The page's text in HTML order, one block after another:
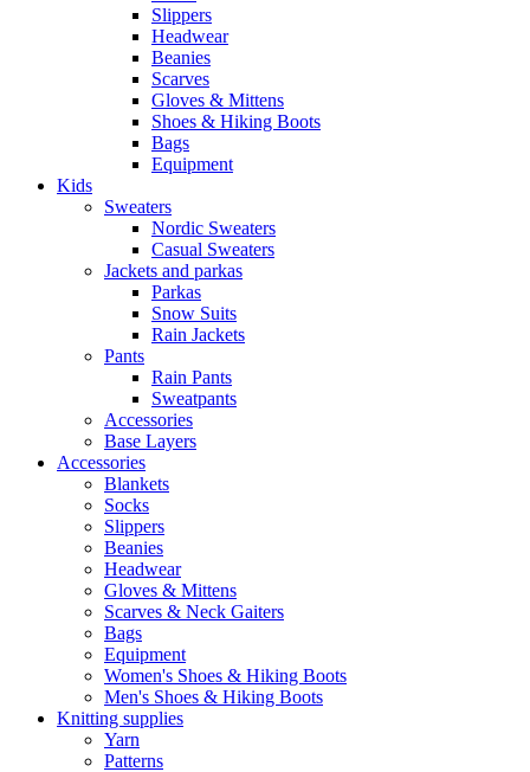
Slippers
Headwear
Beanies
Scarves
Gloves & Mittens
Shoes & Hiking Boots
Bags
Equipment
Kids
Sweaters
Nordic Sweaters
Casual Sweaters
Jackets and parkas
Parkas
Snow Suits
Rain Jackets
Pants
Rain Pants
Sweatpants
Accessories
Base Layers
Accessories
Blankets
Socks
Slippers
Beanies
Headwear
Gloves & Mittens
Scarves & Neck Gaiters
Bags
Equipment
Women's Shoes & Hiking Boots
Men's Shoes & Hiking Boots
Knitting supplies
Yarn
Patterns